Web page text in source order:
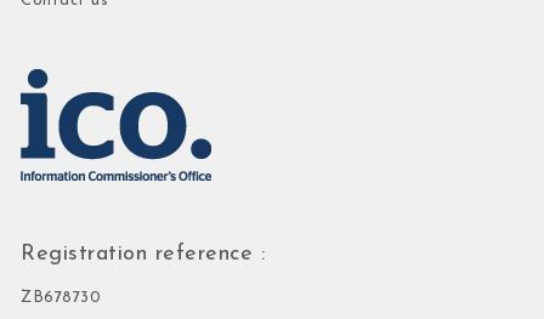
Registration reference :
ZB678730